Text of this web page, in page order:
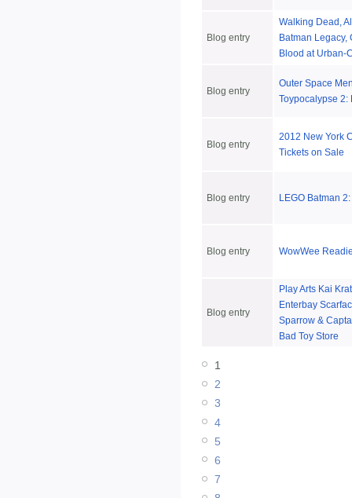
Blog entry
Walking Dead,
Batman Legacy,
Blood at Urban-
Blog entry
Outer Space
Toypocalypse 2:
Blog entry
2012 New York
Tickets on Sale
Blog entry LEGO Batman
Blog entry WowWee
Blog entry
Play Arts Kai
Enterbay
Sparrow &
Bad Toy Store
1
2
3
4
5
6
7